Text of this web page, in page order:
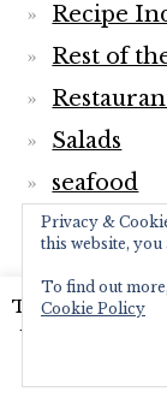
Recipe
Rest of
Salads
seafood
Sides
Soups
Vegan
This website
We'll assume
Privacy &
this website, you
To find out
Cookie Policy